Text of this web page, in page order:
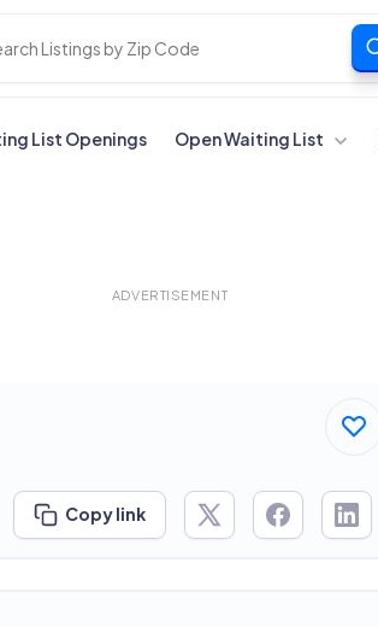
List Openings Open Waiting List
ADVERTISEMENT
Copy link